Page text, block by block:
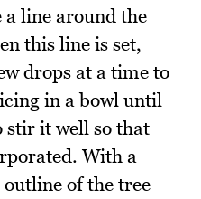
line around the
this line is set,
drops at a time to
in a bowl until
stir it well so that
With a
of the tree